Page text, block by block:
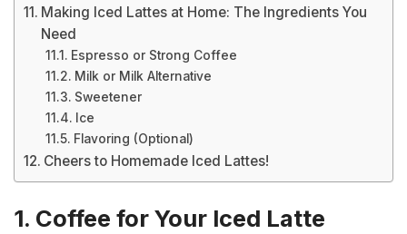
Making Iced Lattes at Home: The Ingredients You
Need
Espresso or Strong Coffee
Milk or Milk Alternative
Sweetener
Ice
Flavoring (Optional)
Cheers to Homemade Iced Lattes!
1. Coffee for Your Iced Latte